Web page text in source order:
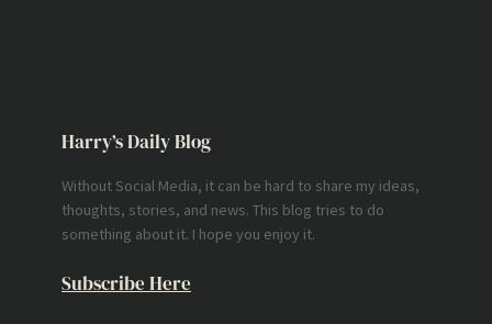
Harry’s Daily Blog
Without Social Media, it can be hard to share my ideas,
thoughts, stories, and news. This blog tries to do
something about it. I hope you enjoy it.
Subscribe Here